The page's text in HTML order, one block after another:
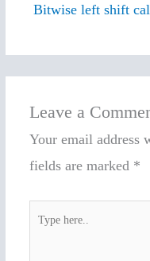
Bitwise left shift
Leave a
Your email address
fields are marked *
here..